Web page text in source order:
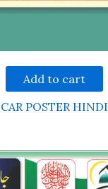
Add to cart
CAR POSTER HINDI